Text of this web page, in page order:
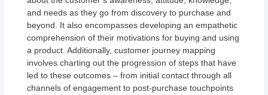
and needs as they go from discovery to purchase and
beyond. It also encompasses developing an empathetic
comprehension of their motivations for buying and using
a product. Additionally, customer journey mapping
involves charting out the progression of steps that have
led to these outcomes – from initial contact through all
channels of engagement to post-purchase touchpoints